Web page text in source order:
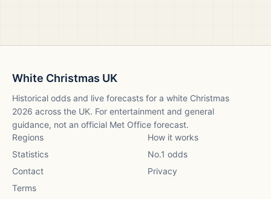
White Christmas UK
Historical odds and live forecasts for a white Christmas
2026 across the UK. For entertainment and general
guidance, not an official Met Office forecast.
Regions
How it works
Statistics
No.1 odds
Contact
Privacy
Terms